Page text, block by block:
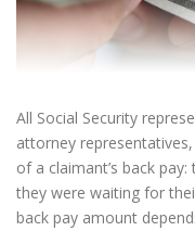
All Social Security
attorney
of a claimant’s back
they were waiting for
back pay amount